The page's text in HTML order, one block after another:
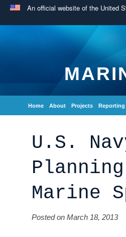
An official website of the United
Home About Projects Reporting
U.S.
Marine
Posted on March 18, 2013